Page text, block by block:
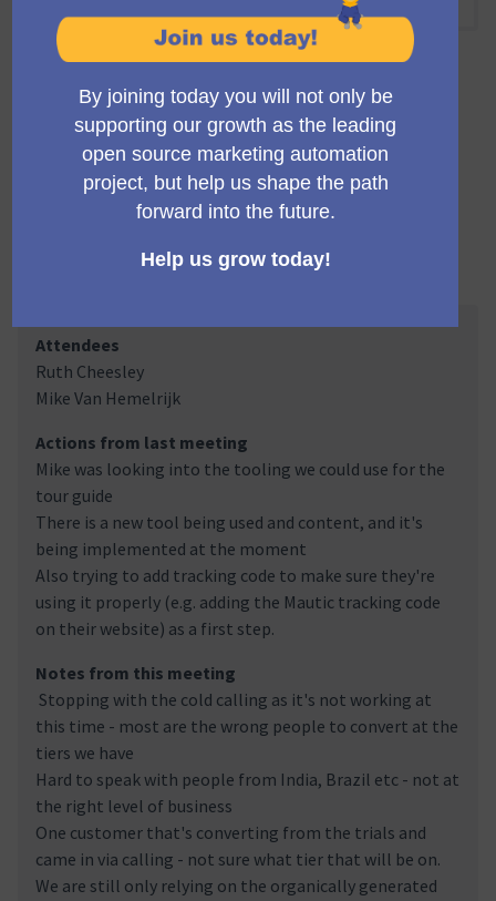
Official meeting Private meeting Transparent
A regular meeting of the working group building the
Mautic trials infrastructure and marketing.
Meeting Minutes
Attendees
Ruth Cheesley
Mike Van Hemelrijk
Actions from last meeting
Mike was looking into the tooling we could use for the
tour guide
There is a new tool being used and content, and it's
being implemented at the moment
Also trying to add tracking code to make sure they're
using it properly (e.g. adding the Mautic tracking code
on their website) as a first step.
Notes from this meeting
Stopping with the cold calling as it's not working at
this time - most are the wrong people to convert at the
tiers we have
Hard to speak with people from India, Brazil etc - not at
the right level of business
One customer that's converting from the trials and
came in via calling - not sure what tier that will be on.
We are still only relying on the organically generated